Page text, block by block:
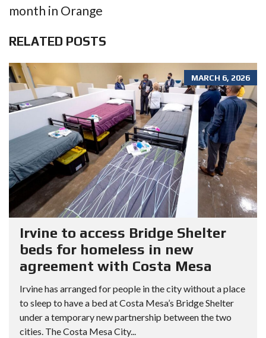
month in Orange
RELATED POSTS
MARCH 6, 2026
Irvine to access Bridge Shelter
beds for homeless in new
agreement with Costa Mesa
Irvine has arranged for people in the city without a place
to sleep to have a bed at Costa Mesa’s Bridge Shelter
under a temporary new partnership between the two
cities. The Costa Mesa City...